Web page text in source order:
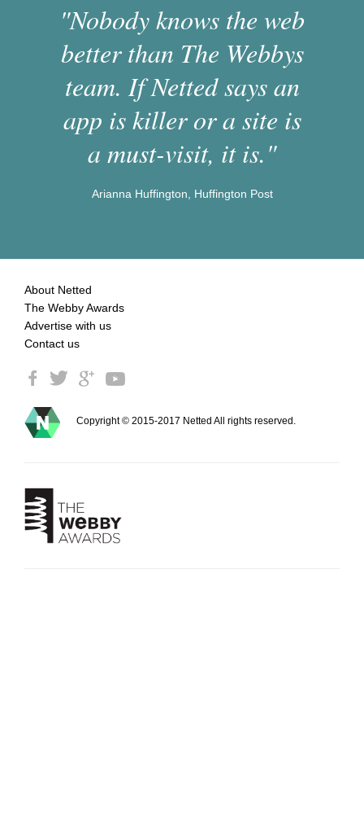
"Nobody knows the web
better than The Webbys
team. If Netted says an
app is killer or a site is
a must-visit, it is."
Arianna Huffington, Huffington Post
About Netted
The Webby Awards
Advertise with us
Contact us
Copyright © 2015-2017 Netted All rights reserved.